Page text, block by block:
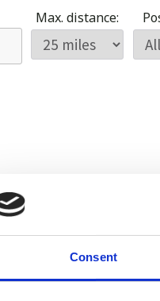
Consent
Max. distance: